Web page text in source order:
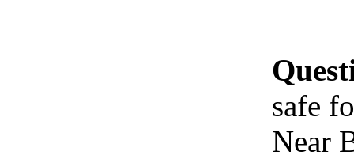
safe
Near